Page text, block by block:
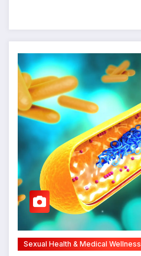
Sexual Health & Medical Wellness